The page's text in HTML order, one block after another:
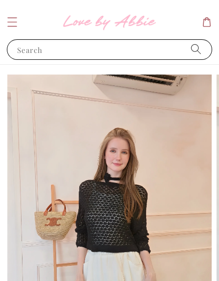
Search